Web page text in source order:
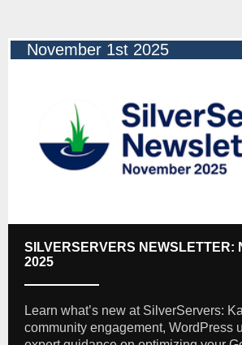
November 1st 2025
SILVERSERVERS NEWSLETTER:
2025
Learn what’s new at SilverServers:
community engagement, WordPress